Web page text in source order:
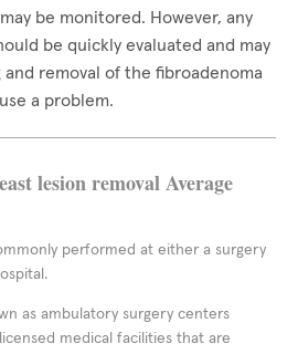
be monitored. However, any
be quickly evaluated and may
removal of the fibroadenoma
a problem.
lesion removal Average
performed at either a surgery
as ambulatory surgery centers
medical facilities that are